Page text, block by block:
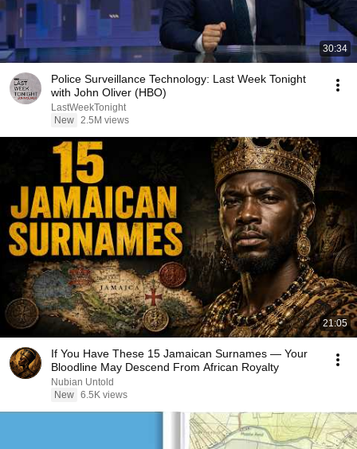
30:34
Police Surveillance Technology: Last Week Tonight
with John Oliver (HBO)
LastWeekTonight
New 2.5M views
21:05
If You Have These 15 Jamaican Surnames — Your
Bloodline May Descend From African Royalty
Nubian Untold
New 6.5K views